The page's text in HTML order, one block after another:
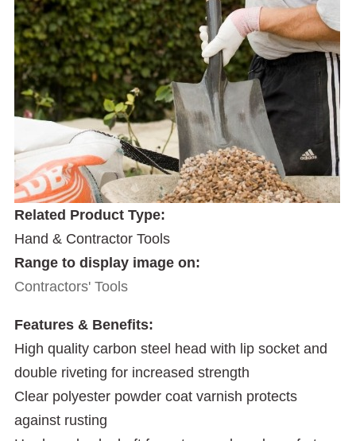
Related Product Type:
Hand & Contractor Tools
Range to display image on:
Contractors' Tools
Features & Benefits:
High quality carbon steel head with lip socket and
double riveting for increased strength
Clear polyester powder coat varnish protects
against rusting